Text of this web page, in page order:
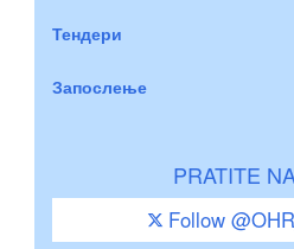
Тендери
Запослење
PRATITE
Follow